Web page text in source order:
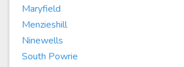
Maryfield
Menzieshill
Ninewells
South Powrie